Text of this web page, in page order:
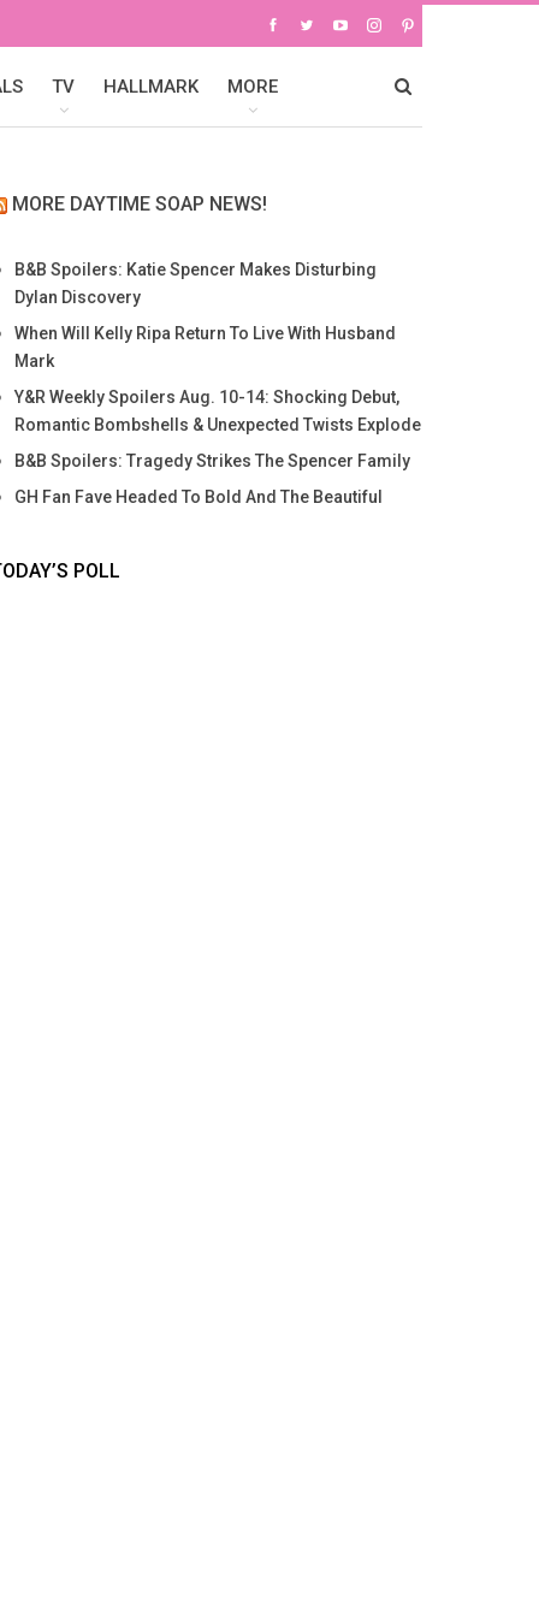
TV HALLMARK MORE
MORE DAYTIME SOAP NEWS!
B&B Spoilers: Katie Spencer Makes Disturbing
Dylan Discovery
When Will Kelly Ripa Return To Live With Husband
Mark
Y&R Weekly Spoilers Aug. 10-14: Shocking Debut,
Romantic Bombshells & Unexpected Twists Explode
B&B Spoilers: Tragedy Strikes The Spencer Family
GH Fan Fave Headed To Bold And The Beautiful
POLL